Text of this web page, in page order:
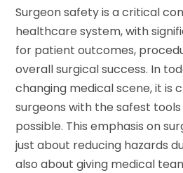
Surgeon safety is a critical
healthcare system, with
for patient outcomes,
overall surgical success. In
changing medical scene, it is
surgeons with the safest
possible. This emphasis on
just about reducing hazards
also about giving medical